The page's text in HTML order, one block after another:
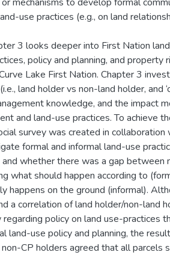
use practices (e.g., on land
3 looks deeper into First Nation land
policy and planning, and property
Lake First Nation. Chapter 3
land holder vs non-land holder, and
knowledge, and the impact
and land-use practices. To achieve
survey was created in collaboration
formal and informal land-use
and whether there was a gap between
what should happen according to
happens on the ground (informal).
a correlation of land holder/non-land
policy on land use-practices
land-use policy and planning, the
CP holders agreed that all parcels